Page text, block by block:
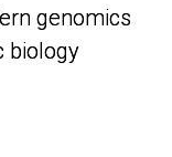
genomics
biology
genomics
biology